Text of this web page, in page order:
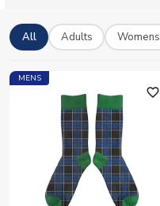
All Adults Womens
MENS
favorite_outline